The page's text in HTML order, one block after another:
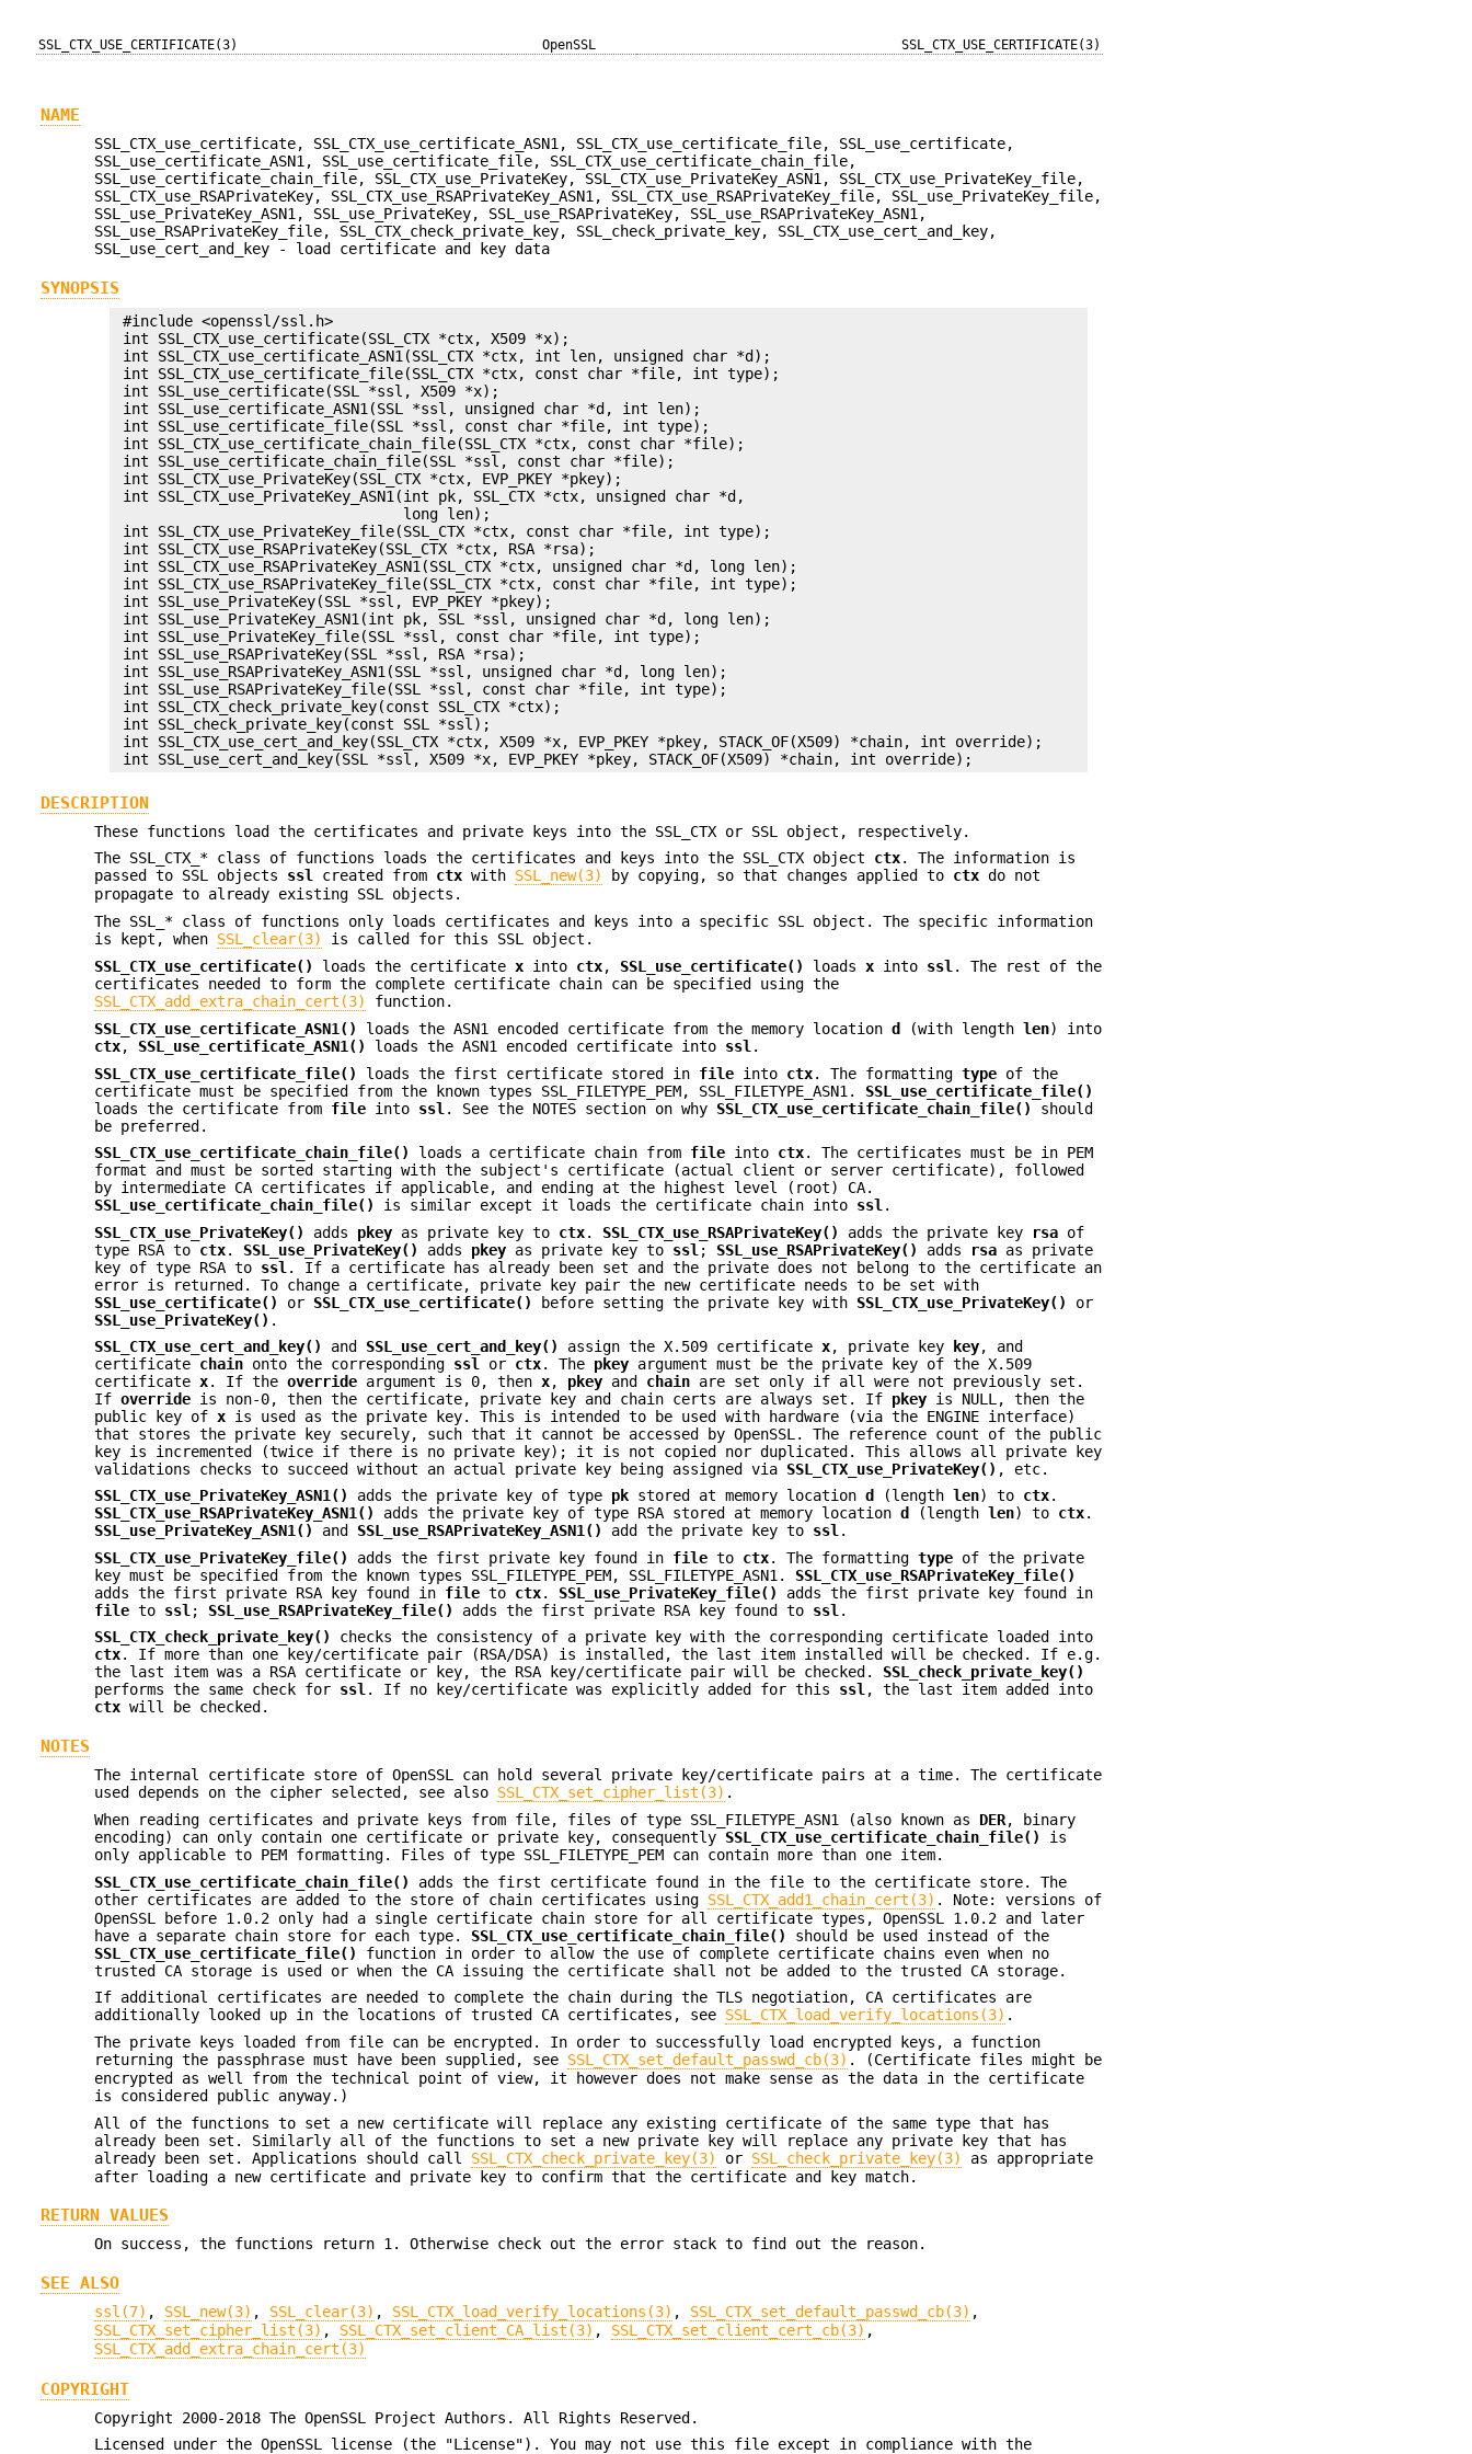
SSL_CTX_USE_CERTIFICATE(3) OpenSSL SSL_CTX_USE_CERTIFICATE(3)
NAME
SSL_CTX_use_certificate, SSL_CTX_use_certificate_ASN1, SSL_CTX_use_certificate_file, SSL_use_certificate,
SSL_use_certificate_ASN1, SSL_use_certificate_file, SSL_CTX_use_certificate_chain_file,
SSL_use_certificate_chain_file, SSL_CTX_use_PrivateKey, SSL_CTX_use_PrivateKey_ASN1, SSL_CTX_use_PrivateKey_file,
SSL_CTX_use_RSAPrivateKey, SSL_CTX_use_RSAPrivateKey_ASN1, SSL_CTX_use_RSAPrivateKey_file, SSL_use_PrivateKey_file,
SSL_use_PrivateKey_ASN1, SSL_use_PrivateKey, SSL_use_RSAPrivateKey, SSL_use_RSAPrivateKey_ASN1,
SSL_use_RSAPrivateKey_file, SSL_CTX_check_private_key, SSL_check_private_key, SSL_CTX_use_cert_and_key,
SSL_use_cert_and_key - load certificate and key data
SYNOPSIS
#include <openssl/ssl.h>
int SSL_CTX_use_certificate(SSL_CTX *ctx, X509 *x);
int SSL_CTX_use_certificate_ASN1(SSL_CTX *ctx, int len, unsigned char *d);
int SSL_CTX_use_certificate_file(SSL_CTX *ctx, const char *file, int type);
int SSL_use_certificate(SSL *ssl, X509 *x);
int SSL_use_certificate_ASN1(SSL *ssl, unsigned char *d, int len);
int SSL_use_certificate_file(SSL *ssl, const char *file, int type);
int SSL_CTX_use_certificate_chain_file(SSL_CTX *ctx, const char *file);
int SSL_use_certificate_chain_file(SSL *ssl, const char *file);
int SSL_CTX_use_PrivateKey(SSL_CTX *ctx, EVP_PKEY *pkey);
int SSL_CTX_use_PrivateKey_ASN1(int pk, SSL_CTX *ctx, unsigned char *d,
                                 long len);
int SSL_CTX_use_PrivateKey_file(SSL_CTX *ctx, const char *file, int type);
int SSL_CTX_use_RSAPrivateKey(SSL_CTX *ctx, RSA *rsa);
int SSL_CTX_use_RSAPrivateKey_ASN1(SSL_CTX *ctx, unsigned char *d, long len);
int SSL_CTX_use_RSAPrivateKey_file(SSL_CTX *ctx, const char *file, int type);
int SSL_use_PrivateKey(SSL *ssl, EVP_PKEY *pkey);
int SSL_use_PrivateKey_ASN1(int pk, SSL *ssl, unsigned char *d, long len);
int SSL_use_PrivateKey_file(SSL *ssl, const char *file, int type);
int SSL_use_RSAPrivateKey(SSL *ssl, RSA *rsa);
int SSL_use_RSAPrivateKey_ASN1(SSL *ssl, unsigned char *d, long len);
int SSL_use_RSAPrivateKey_file(SSL *ssl, const char *file, int type);
int SSL_CTX_check_private_key(const SSL_CTX *ctx);
int SSL_check_private_key(const SSL *ssl);
int SSL_CTX_use_cert_and_key(SSL_CTX *ctx, X509 *x, EVP_PKEY *pkey, STACK_OF(X509) *chain, int override);
DESCRIPTION
These functions load the certificates and private keys into the SSL_CTX or SSL object, respectively.
The SSL_CTX_* class of functions loads the certificates and keys into the SSL_CTX object ctx. The information is
passed to SSL objects ssl created from ctx with SSL_new(3) by copying, so that changes applied to ctx do not
propagate to already existing SSL objects.
The SSL_* class of functions only loads certificates and keys into a specific SSL object. The specific information
is kept, when SSL_clear(3)
is called for this SSL object.
SSL_CTX_use_certificate()
loads the certificatex into ctx, SSL_use_certificate() loadsx into ssl . The rest of the
certificates needed to form the complete certificate chain can be specified using the
SSL_CTX_add_extra_chain_cert(3)
function.
SSL_CTX_use_certificate_ASN1()
loads the ASN1 encoded certificate from the memory locationd (with lengthlen) into
ctx, SSL_use_certificate_ASN1() loads the ASN1 encoded certificate into ssl.
SSL_CTX_use_certificate_file()
loads the first certificate stored in file into ctx. The formattingtype of the
certificate must be specified from the known types SSL_FILETYPE_PEM, SSL_FILETYPE_ASN1. SSL_use_certificate_file()
loads the certificate from file into ssl . See the NOTES section on why SSL_CTX_use_certificate_chain_file()
should
be preferred.
SSL_CTX_use_certificate_chain_file()
loads a certificate chain from file into ctx. The certificates must be in PEM
format and must be sorted starting with the subject's certificate (actual client or server certificate), followed
by intermediate CA certificates if applicable, and ending at the highest level (root) CA.
SSL_use_certificate_chain_file()
is similar except it loads the certificate chain into ssl .
SSL_CTX_use_PrivateKey()
adds pkey as private key to ctx. SSL_CTX_use_RSAPrivateKey() adds the private key rsa of
type RSA to ctx. SSL_use_PrivateKey() adds pkey as private key to ssl ; SSL_use_RSAPrivateKey() adds rsa as private
key of type RSA to ssl . If a certificate has already been set and the private does not belong to the certificate an
error is returned. To change a certificate, private key pair the new certificate needs to be set with
SSL_use_certificate()
or SSL_CTX_use_certificate() before setting the private key with SSL_CTX_use_PrivateKey()
or
SSL_use_PrivateKey() .
SSL_CTX_use_cert_and_key()
and SSL_use_cert_and_key() assign the X.509 certificatex, private key key, and
certificate chain onto the corresponding ssl or ctx. The pkey argument must be the private key of the X.509
certificatex. If theoverride argument is 0, thenx, pkey and chain are set only if all were not previously set.
Ifoverride is non-0, then the certificate, private key and chain certs are always set. If pkey is NULL, then the
public key ofx is used as the private key. This is intended to be used with hardware (via the ENGINE interface)
that stores the private key securely, such that it cannot be accessed by OpenSSL. The reference count of the public
key is incremented (twice if there is no private key); it is not copied nor duplicated. This allows all private key
validations checks to succeed without an actual private key being assigned via SSL_CTX_use_PrivateKey() , etc.
SSL_CTX_use_PrivateKey_ASN1()
adds the private key of type pk stored at memory locationd (lengthlen) to ctx.
SSL_CTX_use_RSAPrivateKey_ASN1()
adds the private key of type RSA stored at memory locationd (lengthlen) to ctx.
SSL_use_PrivateKey_ASN1()
and SSL_use_RSAPrivateKey_ASN1() add the private key to ssl.
SSL_CTX_use_PrivateKey_file()
adds the first private key found in file to ctx. The formattingtype of the private
key must be specified from the known types SSL_FILETYPE_PEM, SSL_FILETYPE_ASN1. SSL_CTX_use_RSAPrivateKey_file()
adds the first private RSA key found in file to ctx. SSL_use_PrivateKey_file()
adds the first private key found in
file to ssl ; SSL_use_RSAPrivateKey_file() adds the first private RSA key found to ssl .
SSL_CTX_check_private_key()
checks the consistency of a private key with the corresponding certificate loaded into
ctx. If more than one key/certificate pair (RSA/DSA) is installed, the last item installed will be checked. If e.g.
the last item was a RSA certificate or key, the RSA key/certificate pair will be checked. SSL_check_private_key()
performs the same check for ssl . If no key/certificate was explicitly added for this ssl , the last item added into
ctx will be checked.
NOTES
The internal certificate store of OpenSSL can hold several private key/certificate pairs at a time. The certificate
used depends on the cipher selected, see also SSL_CTX_set_cipher_list(3) .
When reading certificates and private keys from file, files of type SSL_FILETYPE_ASN1 (also known as DER, binary
encoding) can only contain one certificate or private key, consequently SSL_CTX_use_certificate_chain_file()
is
only applicable to PEM formatting. Files of type SSL_FILETYPE_PEM can contain more than one item.
SSL_CTX_use_certificate_chain_file()
adds the first certificate found in the file to the certificate store. The
other certificates are added to the store of chain certificates using SSL_CTX_add1_chain_cert(3) . Note: versions of
OpenSSL before 1.0.2 only had a single certificate chain store for all certificate types, OpenSSL 1.0.2 and later
have a separate chain store for each type. SSL_CTX_use_certificate_chain_file()
should be used instead of the
SSL_CTX_use_certificate_file()
function in order to allow the use of complete certificate chains even when no
trusted CA storage is used or when the CA issuing the certificate shall not be added to the trusted CA storage.
If additional certificates are needed to complete the chain during the TLS negotiation, CA certificates are
additionally looked up in the locations of trusted CA certificates, see SSL_CTX_load_verify_locations(3) .
The private keys loaded from file can be encrypted. In order to successfully load encrypted keys, a function
returning the passphrase must have been supplied, see SSL_CTX_set_default_passwd_cb(3) . (Certificate files might be
encrypted as well from the technical point of view, it however does not make sense as the data in the certificate
is considered public anyway.)
All of the functions to set a new certificate will replace any existing certificate of the same type that has
already been set. Similarly all of the functions to set a new private key will replace any private key that has
already been set. Applications should call SSL_CTX_check_private_key(3) or SSL_check_private_key(3)
as appropriate
after loading a new certificate and private key to confirm that the certificate and key match.
RETURN VALUES
On success, the functions return 1. Otherwise check out the error stack to find out the reason.
SEE ALSO
ssl(7) , SSL_new(3) , SSL_clear(3) , SSL_CTX_load_verify_locations(3) , SSL_CTX_set_default_passwd_cb(3) ,
SSL_CTX_set_cipher_list(3) , SSL_CTX_set_client_CA_list(3) , SSL_CTX_set_client_cert_cb(3) ,
SSL_CTX_add_extra_chain_cert(3)
COPYRIGHT
Copyright 2000-2018 The OpenSSL Project Authors. All Rights Reserved.
Licensed under the OpenSSL license (the "License"). You may not use this file except in compliance with the